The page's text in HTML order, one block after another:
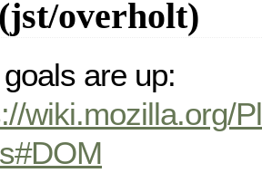
overholt)
are up:
wiki.mozilla.org/